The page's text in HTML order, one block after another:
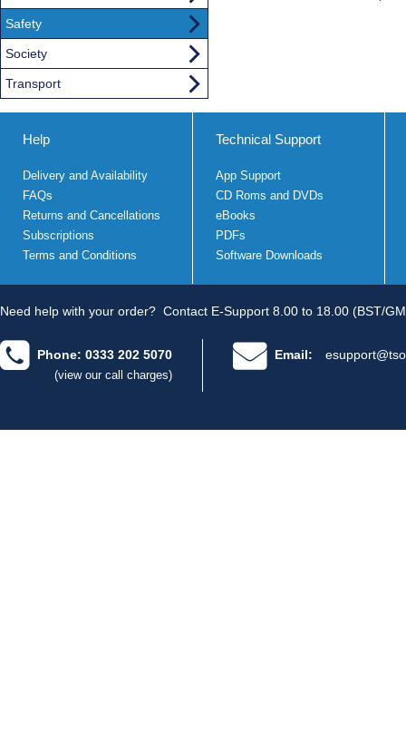
Safety
Society
Transport
Help
Delivery and Availability
FAQs
Returns and Cancellations
Subscriptions
Terms and Conditions
Technical Support
App Support
CD Roms and DVDs
eBooks
PDFs
Software Downloads
Need help with your order? Contact E-Support 8.00 to 18.00 (BST/
Phone: 0333 202 5070
(view our call charges)
Email: